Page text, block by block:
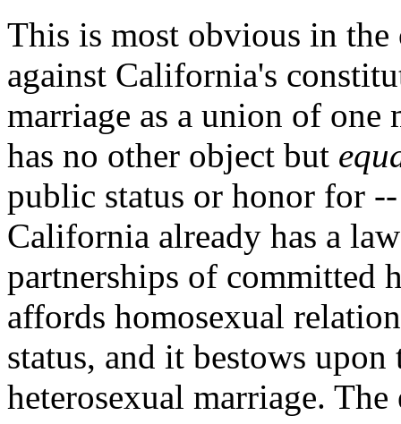
This is most obvious in
against California's
marriage as a union of one
has no other object but
public status or honor for
California already has a
partnerships of committed
affords homosexual
status, and it bestows upon
heterosexual marriage.